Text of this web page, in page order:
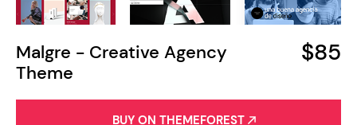
Malgre - Creative Agency
Theme
$85
BUY ON THEMEFOREST